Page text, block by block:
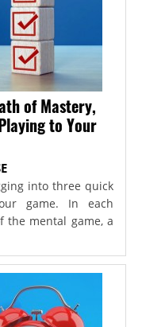
of Mastery,
to Your
into three quick
game. In each
the mental game, a